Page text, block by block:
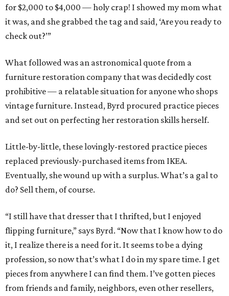
for $2,000 to $4,000 — holy crap! I showed my mom what
it was, and she grabbed the tag and said, ‘Are you ready to
check out?’”
What followed was an astronomical quote from a
furniture restoration company that was decidedly cost
prohibitive — a relatable situation for anyone who shops
vintage furniture. Instead, Byrd procured practice pieces
and set out on perfecting her restoration skills herself.
Little-by-little, these lovingly-restored practice pieces
replaced previously-purchased items from IKEA.
Eventually, she wound up with a surplus. What’s a gal to
do? Sell them, of course.
“I still have that dresser that I thrifted, but I enjoyed
flipping furniture,” says Byrd. “Now that I know how to do
it, I realize there is a need for it. It seems to be a dying
profession, so now that’s what I do in my spare time. I get
pieces from anywhere I can find them. I’ve gotten pieces
from friends and family, neighbors, even other resellers,